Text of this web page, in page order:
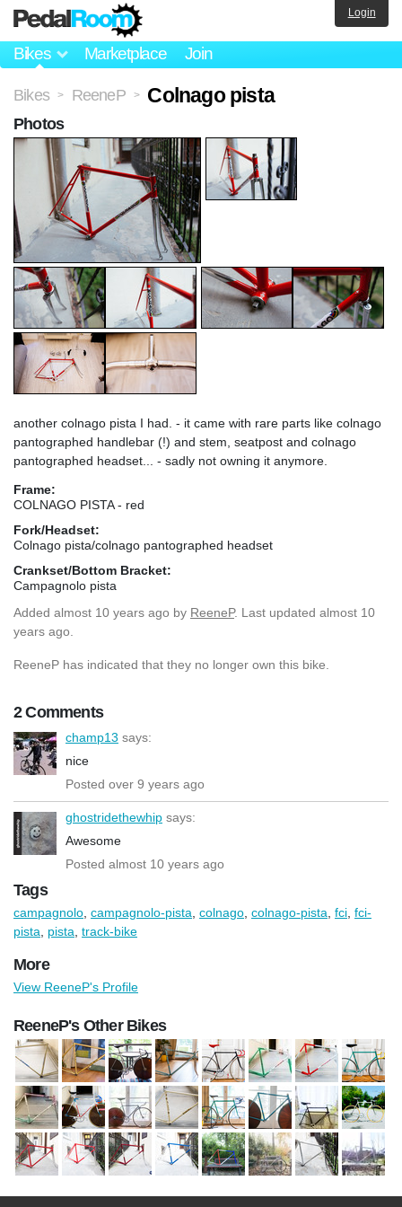
Bikes Marketplace Join
Login
Bikes > ReeneP > Colnago pista
another colnago pista I had. - it came with rare parts like colnago
pantographed handlebar (!) and stem, seatpost and colnago
pantographed headset... - sadly not owning it anymore.
Frame:
COLNAGO PISTA - red
Fork/Headset:
Colnago pista/colnago pantographed headset
Crankset/Bottom Bracket:
Campagnolo pista
Added almost 10 years ago by ReeneP. Last updated almost 10
years ago.
ReeneP has indicated that they no longer own this bike.
2 Comments
champ13 says:
nice
Posted over 9 years ago
ghostridethewhip says:
Awesome
Posted almost 10 years ago
Photos
Tags
campagnolo campagnolo-pista colnago colnago-pista fci fci-
pista
pista track-bike
More
View ReeneP's Profile
ReeneP's Other Bikes